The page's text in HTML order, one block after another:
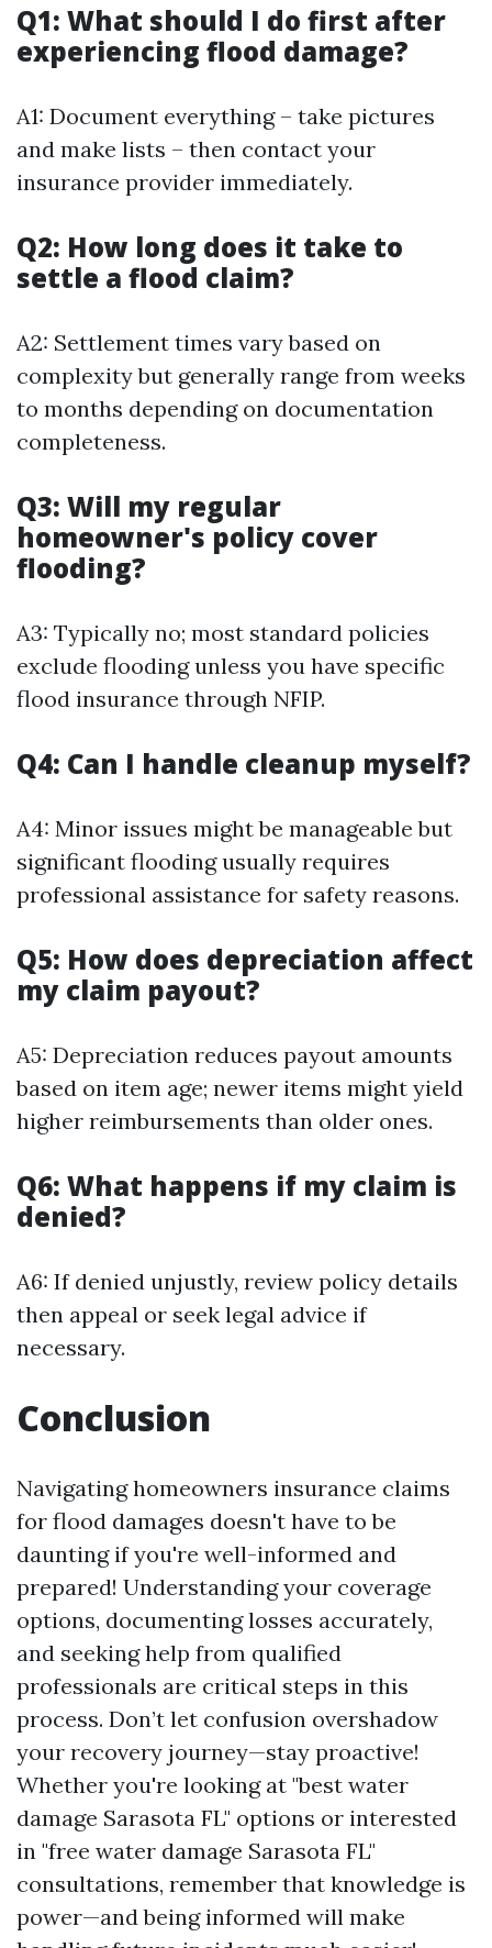
Q1: What should I do first after
experiencing flood damage?
A1: Document everything – take pictures
and make lists – then contact your
insurance provider immediately.
Q2: How long does it take to
settle a flood claim?
A2: Settlement times vary based on
complexity but generally range from weeks
to months depending on documentation
completeness.
Q3: Will my regular
homeowner's policy cover
flooding?
A3: Typically no; most standard policies
exclude flooding unless you have specific
flood insurance through NFIP.
Q4: Can I handle cleanup myself?
A4: Minor issues might be manageable but
significant flooding usually requires
professional assistance for safety reasons.
Q5: How does depreciation affect
my claim payout?
A5: Depreciation reduces payout amounts
based on item age; newer items might yield
higher reimbursements than older ones.
Q6: What happens if my claim is
denied?
A6: If denied unjustly, review policy details
then appeal or seek legal advice if
necessary.
Conclusion
Navigating homeowners insurance claims
for flood damages doesn't have to be
daunting if you're well-informed and
prepared! Understanding your coverage
options, documenting losses accurately,
and seeking help from qualified
professionals are critical steps in this
process. Don’t let confusion overshadow
your recovery journey—stay proactive!
Whether you're looking at "best water
damage Sarasota FL" options or interested
in "free water damage Sarasota FL"
consultations, remember that knowledge is
power—and being informed will make